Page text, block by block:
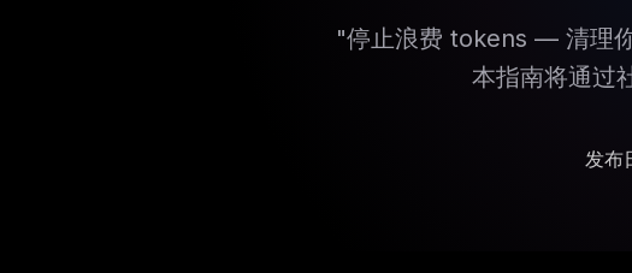
"停止浪费 tokens — 清理
本指南将通过
发布